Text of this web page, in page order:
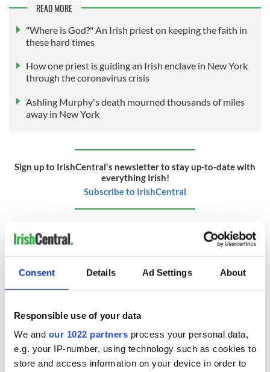
Consent Details Ad Settings About
Responsible use of your data
We and our 1022 partners process your personal data,
e.g. your IP-number, using technology such as cookies to
store and access information on your device in order to
READ MORE
"Where is God?" An Irish priest on keeping the faith in
these hard times
How one priest is guiding an Irish enclave in New York
through the coronavirus crisis
Ashling Murphy's death mourned thousands of miles
away in New York
Sign up to IrishCentral's newsletter to stay up-to-date with
everything Irish!
Subscribe to IrishCentral
READ NEXT
Applications open
for Tales of Two
Cities theater
exchange linking
biggest party is
back as Milwaukee
Irish Fest unveils